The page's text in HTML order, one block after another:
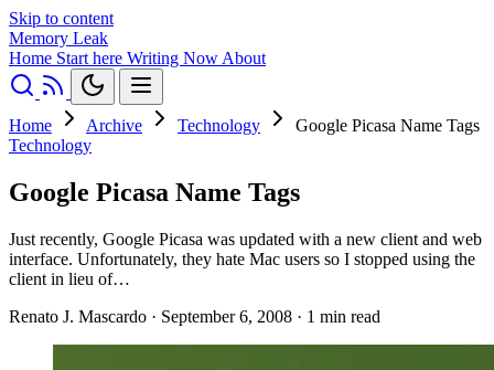
Skip to content
Memory Leak
Home Start here Writing Now About
Home Archive Technology
Google Picasa Name Tags
Technology
Google Picasa Name Tags
Just recently, Google Picasa was updated with a new client and web
interface. Unfortunately, they hate Mac users so I stopped using the
client in lieu of…
Renato J. Mascardo · September 6, 2008 · 1 min read